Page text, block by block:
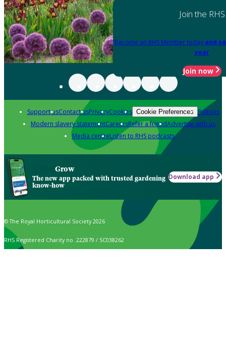
Join the RHS
Become an RHS Member today and
year
Join now
Support usContact usPrivacyCookies Cookie Preferences Policies
Modern slavery statementCareersRefer a friendAdvertise with us
Media centreListen to RHS podcasts
Grow
The new app packed with trusted gardening
know-how
Download app
© The Royal Horticultural Society 2026
RHS Registered Charity no. 222879 / SC038262